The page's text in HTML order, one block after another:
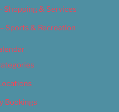
Shopping & Services
Sports & Recreation
Bookings